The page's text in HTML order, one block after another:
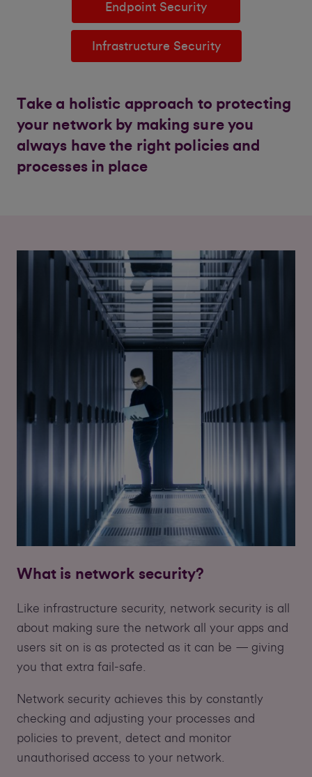
Endpoint Security
Infrastructure Security
Take a holistic approach to protecting
your network by making sure you
always have the right policies and
processes in place
What is network security?
Like infrastructure security, network security is all
about making sure the network all your apps and
users sit on is as protected as it can be — giving
you that extra fail-safe.
Network security achieves this by constantly
checking and adjusting your processes and
policies to prevent, detect and monitor
unauthorised access to your network.